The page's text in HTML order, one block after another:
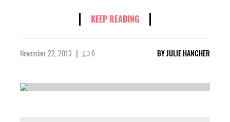
KEEP READING
November 22, 2013 | 6 BYJULIE HANCHER